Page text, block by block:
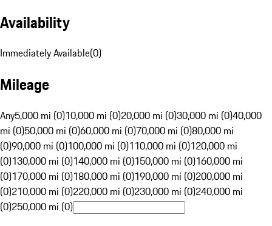
Availability
Immediately Available(0)
Mileage
Any5,000 mi (0)10,000 mi (0)20,000 mi (0)30,000 mi (0)40,000
mi (0)50,000 mi (0)60,000 mi (0)70,000 mi (0)80,000 mi
(0)90,000 mi (0)100,000 mi (0)110,000 mi (0)120,000 mi
(0)130,000 mi (0)140,000 mi (0)150,000 mi (0)160,000 mi
(0)170,000 mi (0)180,000 mi (0)190,000 mi (0)200,000 mi
(0)210,000 mi (0)220,000 mi (0)230,000 mi (0)240,000 mi
(0)250,000 mi (0)